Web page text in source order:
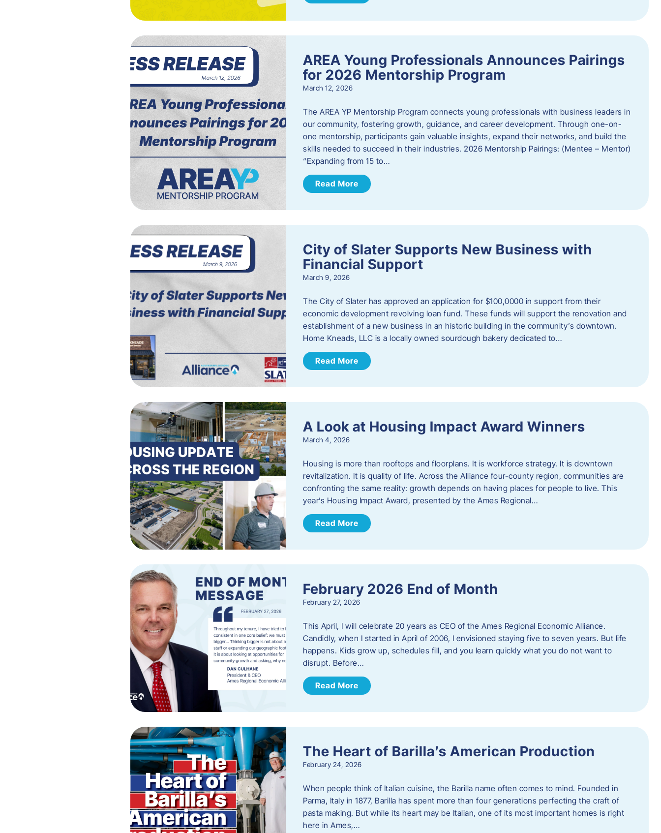
AREA Young Professionals Announces Pairings
for 2026 Mentorship Program
March 12, 2026
The AREA YP Mentorship Program connects young professionals with business leaders in
our community, fostering growth, guidance, and career development. Through one-on-
one mentorship, participants gain valuable insights, expand their networks, and build the
skills needed to succeed in their industries. 2026 Mentorship Pairings: (Mentee – Mentor)
“Expanding from 15 to…
Read More
City of Slater Supports New Business with
Financial Support
March 9, 2026
The City of Slater has approved an application for $100,0000 in support from their
economic development revolving loan fund. These funds will support the renovation and
establishment of a new business in an historic building in the community’s downtown.
Home Kneads, LLC is a locally owned sourdough bakery dedicated to…
Read More
A Look at Housing Impact Award Winners
March 4, 2026
Housing is more than rooftops and floorplans. It is workforce strategy. It is downtown
revitalization. It is quality of life. Across the Alliance four-county region, communities are
confronting the same reality: growth depends on having places for people to live. This
year’s Housing Impact Award, presented by the Ames Regional…
Read More
February 2026 End of Month
February 27, 2026
This April, I will celebrate 20 years as CEO of the Ames Regional Economic Alliance.
Candidly, when I started in April of 2006, I envisioned staying five to seven years. But life
happens. Kids grow up, schedules fill, and you learn quickly what you do not want to
disrupt. Before…
Read More
The Heart of Barilla’s American Production
February 24, 2026
When people think of Italian cuisine, the Barilla name often comes to mind. Founded in
Parma, Italy in 1877, Barilla has spent more than four generations perfecting the craft of
pasta making. But while its heart may be Italian, one of its most important homes is right
here in Ames,…